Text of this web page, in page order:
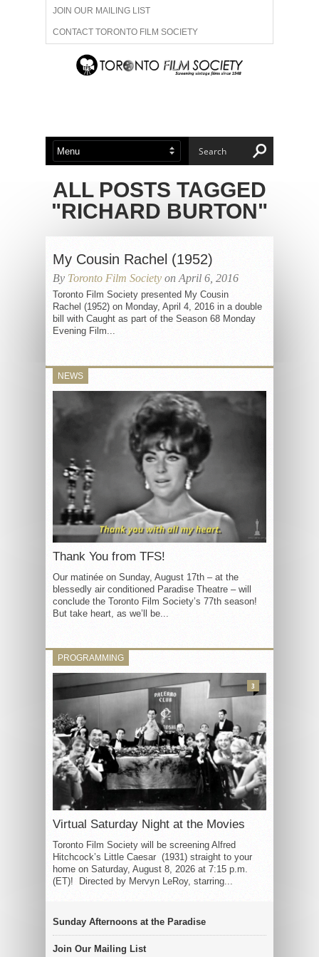
JOIN OUR MAILING LIST
CONTACT TORONTO FILM SOCIETY
ADVERTISE WITH US
ABOUT US MEMBERSHIP
ALL POSTS TAGGED
"RICHARD BURTON"
My Cousin Rachel (1952)
By Toronto Film Society on April 6, 2016
Toronto Film Society presented My Cousin
Rachel (1952) on Monday, April 4, 2016 in a double
bill with Caught as part of the Season 68 Monday
Evening Film...
NEWS
Thank You from TFS!
Our matinée on Sunday, August 17th – at the
blessedly air conditioned Paradise Theatre – will
conclude the Toronto Film Society’s 77th season!
But take heart, as we’ll be...
PROGRAMMING
Virtual Saturday Night at the Movies
Toronto Film Society will be screening Alfred
Hitchcock’s Little Caesar (1931) straight to your
home on Saturday, August 8, 2026 at 7:15 p.m.
(ET)! Directed by Mervyn LeRoy, starring...
3
Sunday Afternoons at the Paradise
Join Our Mailing List